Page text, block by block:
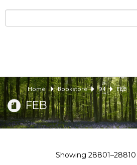
Home Bookstore 94 FEB
FEB
Showing 28801–28810